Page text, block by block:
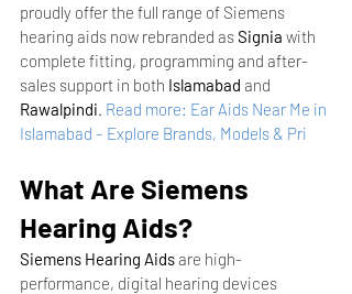
proudly offer the full range of Siemens
hearing aids now rebranded as Signia with
complete fitting, programming and after-
sales support in both Islamabad and
Rawalpindi. Read more: Ear Aids Near Me in
Islamabad – Explore Brands, Models & Pri
What Are Siemens
Hearing Aids?
Siemens Hearing Aids are high-
performance, digital hearing devices